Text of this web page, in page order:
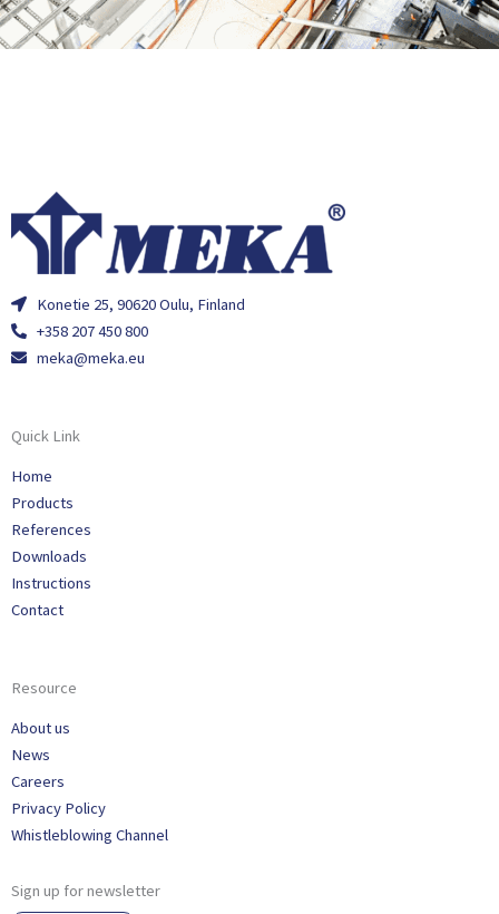
Konetie 25, 90620 Oulu, Finland
+358 207 450 800
meka@meka.eu
Quick Link
Home
Products
References
Downloads
Instructions
Contact
Resource
About us
News
Careers
Privacy Policy
Whistleblowing Channel
Sign up for newsletter